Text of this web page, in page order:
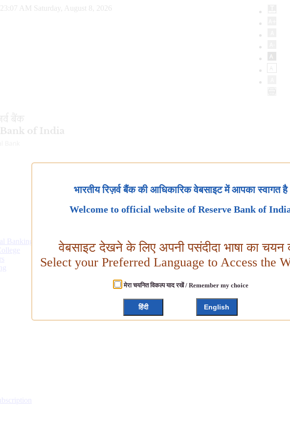
AM Saturday, August 8, 2026
Banking
भारतीय रिज़र्व बैंक की आधिकारिक वेबसाइट में आपका स्वागत है
Welcome to official website of Reserve Bank of
वेबसाइट देखने के लिए अपनी पसंदीदा भाषा का चयन
Select your Preferred Language to Access the
मेरा चयनित विकल्प याद रखें / Remember my choice
हिंदी English